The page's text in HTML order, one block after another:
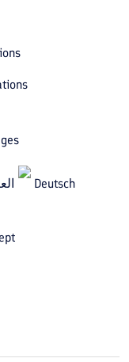
Deutsch